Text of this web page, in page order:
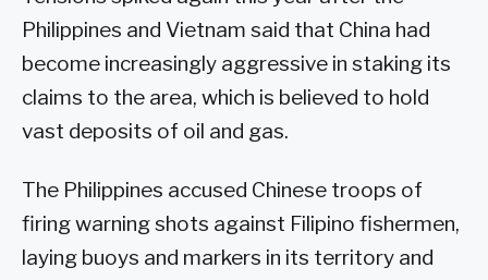
Philippines and Vietnam said that China had
become increasingly aggressive in staking its
claims to the area, which is believed to hold
vast deposits of oil and gas.
The Philippines accused Chinese troops of
firing warning shots against Filipino fishermen,
laying buoys and markers in its territory and